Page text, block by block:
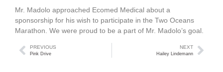
Mr. Madolo approached Ecomed Medical about a
sponsorship for his wish to participate in the Two Oceans
Marathon. We were proud to be a part of Mr. Madolo’s goal.
PREVIOUS
Pink Drive
NEXT
Hailey Lindemann